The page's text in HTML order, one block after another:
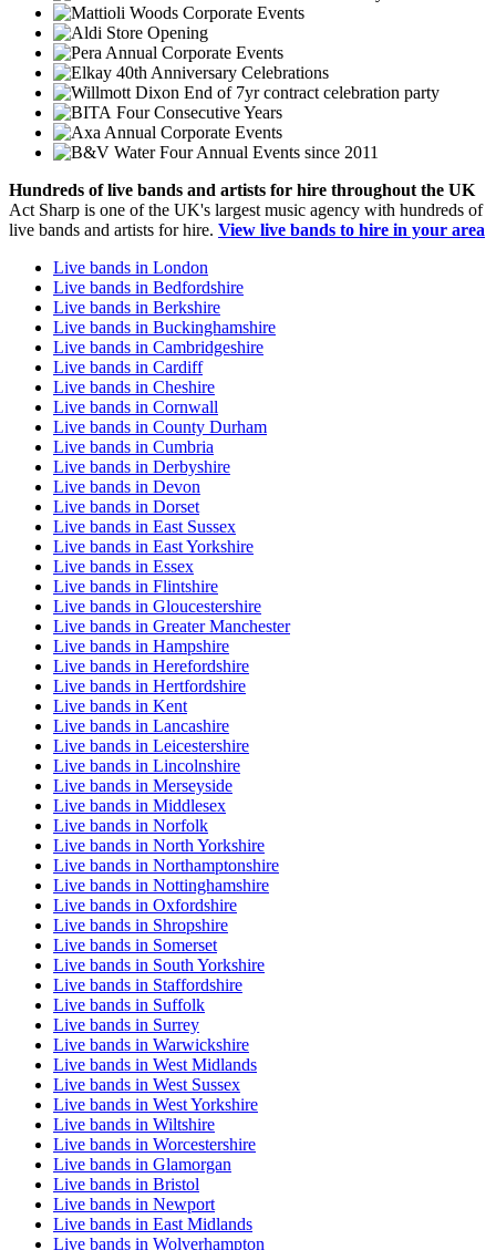
Corporate Events
Store Opening
Annual Corporate Events
40th Anniversary Celebrations
End of 7yr contract celebration party
Four Consecutive Years
Annual Corporate Events
Four Annual Events since 2011
Hundreds oflive bands and artists for hire throughout the UK
Act Sharp is one of the UK's largest music agency with hundreds of
live bands and artists for hire. View live bands to hire in your area
Live bands in London
Live bands in Bedfordshire
Live bands in Berkshire
Live bands in Buckinghamshire
Live bands in Cambridgeshire
Live bands in Cardiff
Live bands in Cheshire
Live bands in Cornwall
Live bands in County Durham
Live bands in Cumbria
Live bands in Derbyshire
Live bands in Devon
Live bands in Dorset
Live bands in East Sussex
Live bands in East Yorkshire
Live bands in Essex
Live bands in Flintshire
Live bands in Gloucestershire
Live bands in Greater Manchester
Live bands in Hampshire
Live bands in Herefordshire
Live bands in Hertfordshire
Live bands in Kent
Live bands in Lancashire
Live bands in Leicestershire
Live bands in Lincolnshire
Live bands in Merseyside
Live bands in Middlesex
Live bands in Norfolk
Live bands in North Yorkshire
Live bands in Northamptonshire
Live bands in Nottinghamshire
Live bands in Oxfordshire
Live bands in Shropshire
Live bands in Somerset
Live bands in South Yorkshire
Live bands in Staffordshire
Live bands in Suffolk
Live bands in Surrey
Live bands in Warwickshire
Live bands in West Midlands
Live bands in West Sussex
Live bands in West Yorkshire
Live bands in Wiltshire
Live bands in Worcestershire
Live bands in Glamorgan
Live bands in Bristol
Live bands in Newport
Live bands in East Midlands
Live bands in Wolverhampton